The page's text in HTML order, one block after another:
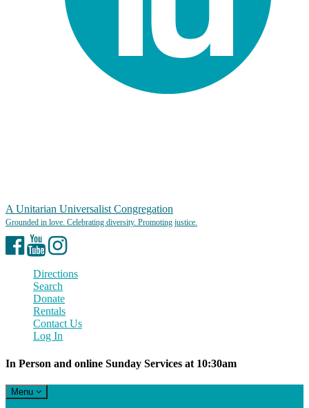
A Unitarian Universalist Congregation
Facebook
YouTubeInstagram
Directions
Search
Donate
Rentals
Contact Us
Log In
In Person and online Sunday Services at 10:30am
Toggle
navigation
Menu